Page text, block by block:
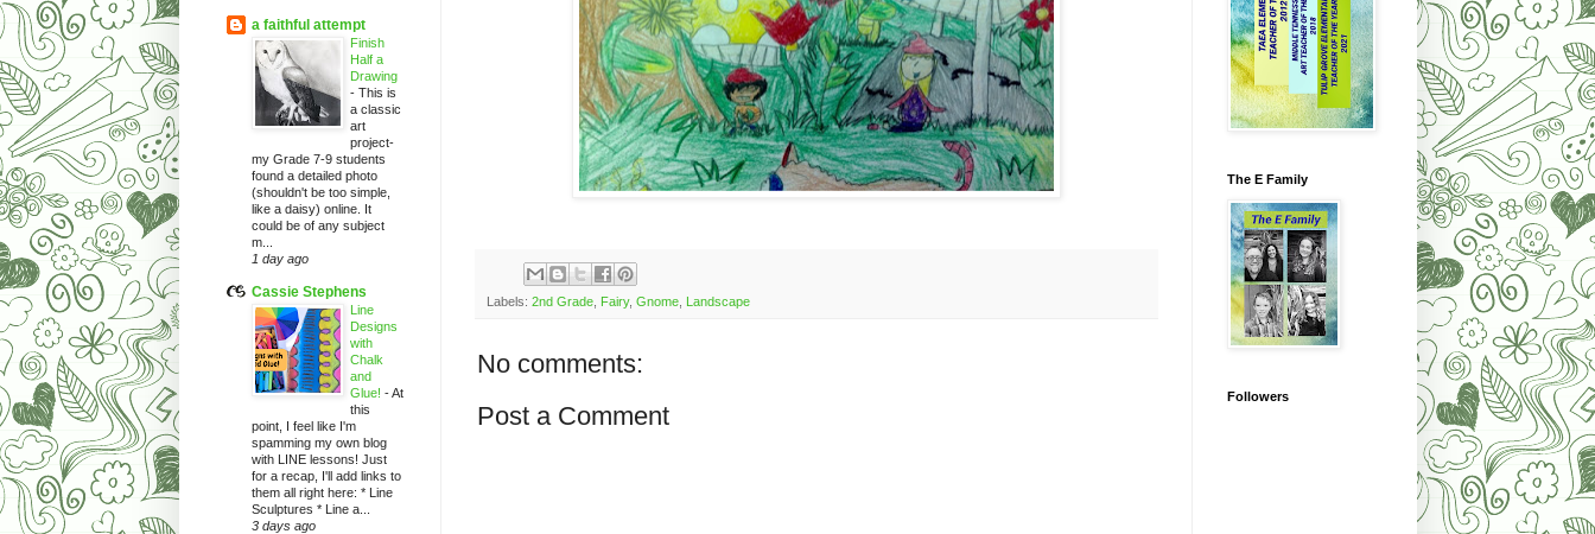
Labels: 2nd Grade, Fairy, Gnome, Landscape
No comments:
Post a Comment
a faithful attempt
Finish
Half a
Drawing
- This is
a classic
art
project-
my Grade 7-9 students
found a detailed photo
(shouldn't be too simple,
like a daisy) online. It
could be of any subject
m...
1 day ago
Cassie Stephens
Line
Designs
with
Chalk
and
Glue! -At
this
point, I feel like I'm
spamming my own blog
with LINE lessons! Just
for a recap, I'll add links to
them all right here: * Line
Sculptures * Line a...
3 days ago
The E Family
Followers